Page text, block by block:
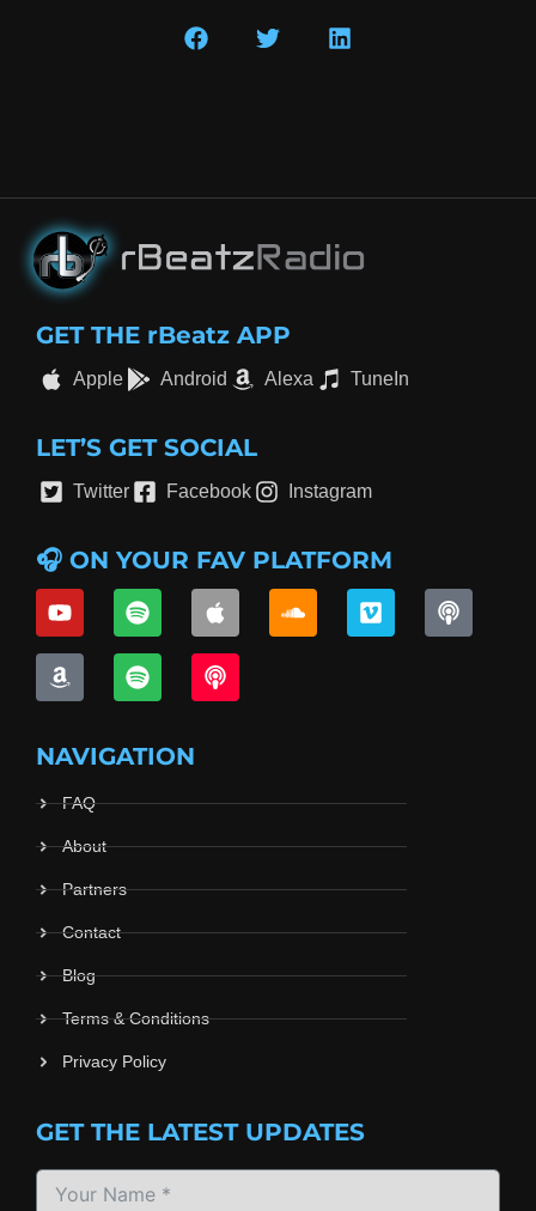
GET THE rBeatz APP
Apple Android Alexa TuneIn
LET’S GET SOCIAL
Twitter Facebook Instagram
🎧 ON YOUR FAV PLATFORM
NAVIGATION
FAQ
About
Partners
Contact
Blog
Terms & Conditions
Privacy Policy
GET THE LATEST UPDATES